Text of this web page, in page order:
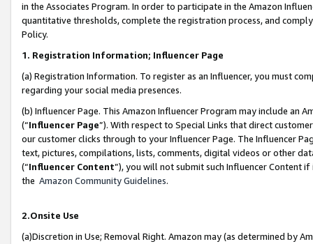
in the Associates Program. In order to participate in the Amazon
quantitative thresholds, complete the registration process, and
Policy.
1. Registration Information; Influencer Page
(a) Registration Information. To register as an Influencer, you must
regarding your social media presences.
(b) Influencer Page. This Amazon Influencer Program may include an
(“Influencer Page”). With respect to Special Links that direct
our customer clicks through to your Influencer Page. The Influencer
text, pictures, compilations, lists, comments, digital videos or other
(“Influencer Content”), you will not submit such Influencer Content
the Amazon Community Guidelines.
2.Onsite Use
(a)Discretion in Use; Removal Right. Amazon may (as determined by